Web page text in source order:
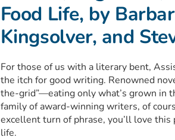
Food Life, by
Kingsolver, and
For those of us with a literary bent,
the itch for good writing. Renowned
the-grid”—eating only what’s grown in
family of award-winning writers, of
excellent turn of phrase, you’ll love
life.